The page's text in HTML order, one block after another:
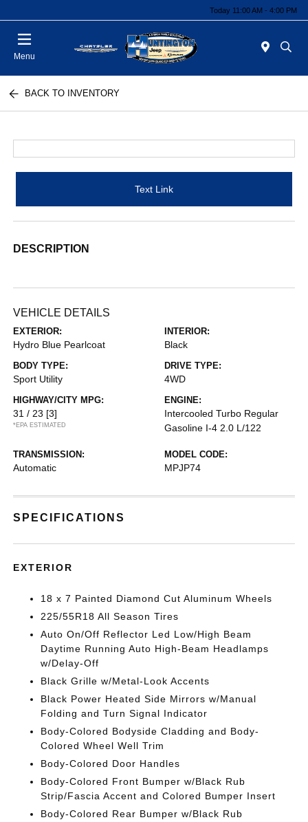
Today 11:00 AM - 4:00 PM
Menu
BACK TO INVENTORY
Text Link
DESCRIPTION
VEHICLE DETAILS
EXTERIOR:
Hydro Blue Pearlcoat
INTERIOR:
Black
BODY TYPE:
Sport Utility
DRIVE TYPE:
4WD
HIGHWAY/CITY MPG:
31 / 23 [3]
*EPA ESTIMATED
ENGINE:
Intercooled Turbo Regular
Gasoline I-4 2.0 L/122
TRANSMISSION:
Automatic
MODEL CODE:
MPJP74
SPECIFICATIONS
EXTERIOR
18 x 7 Painted Diamond Cut Aluminum Wheels
225/55R18 All Season Tires
Auto On/Off Reflector Led Low/High Beam
Daytime Running Auto High-Beam Headlamps
w/Delay-Off
Black Grille w/Metal-Look Accents
Black Power Heated Side Mirrors w/Manual
Folding and Turn Signal Indicator
Body-Colored Bodyside Cladding and Body-
Colored Wheel Well Trim
Body-Colored Door Handles
Body-Colored Front Bumper w/Black Rub
Strip/Fascia Accent and Colored Bumper Insert
Body-Colored Rear Bumper w/Black Rub